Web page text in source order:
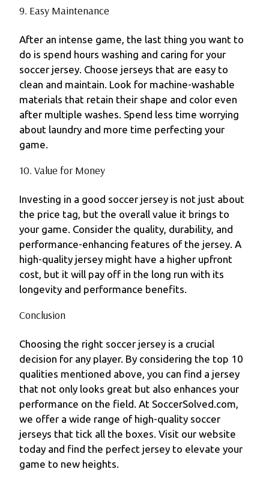
9. Easy Maintenance
After an intense game, the last thing you want to
do is spend hours washing and caring for your
soccer jersey. Choose jerseys that are easy to
clean and maintain. Look for machine-washable
materials that retain their shape and color even
after multiple washes. Spend less time worrying
about laundry and more time perfecting your
game.
10. Value for Money
Investing in a good soccer jersey is not just about
the price tag, but the overall value it brings to
your game. Consider the quality, durability, and
performance-enhancing features of the jersey. A
high-quality jersey might have a higher upfront
cost, but it will pay off in the long run with its
longevity and performance benefits.
Conclusion
Choosing the right soccer jersey is a crucial
decision for any player. By considering the top 10
qualities mentioned above, you can find a jersey
that not only looks great but also enhances your
performance on the field. At SoccerSolved.com,
we offer a wide range of high-quality soccer
jerseys that tick all the boxes. Visit our website
today and find the perfect jersey to elevate your
game to new heights.